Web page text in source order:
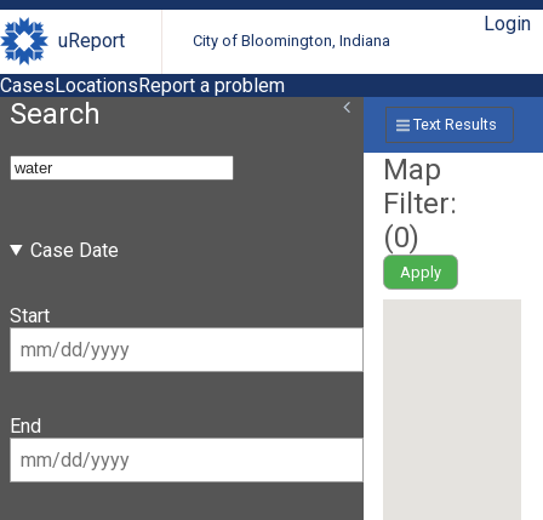
uReport City of Bloomington, Indiana
Login
CasesLocationsReport a problem
Search
Case Date
Start
End
Text Results
Map
Filter:
(0)
Apply